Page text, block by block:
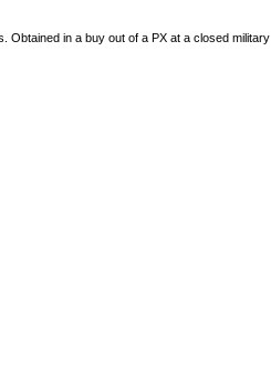
Obtained in a buy out of a PX at a closed military